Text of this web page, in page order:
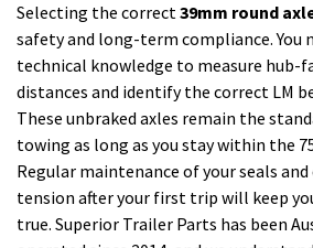
Selecting the correct39mm round
safety and long-term compliance. You
technical knowledge to measure hub-
distances and identify the correct LM
These unbraked axles remain the
towing as long as you stay within the
Regular maintenance of your seals
tension after your first trip will keep
true. Superior Trailer Parts has been